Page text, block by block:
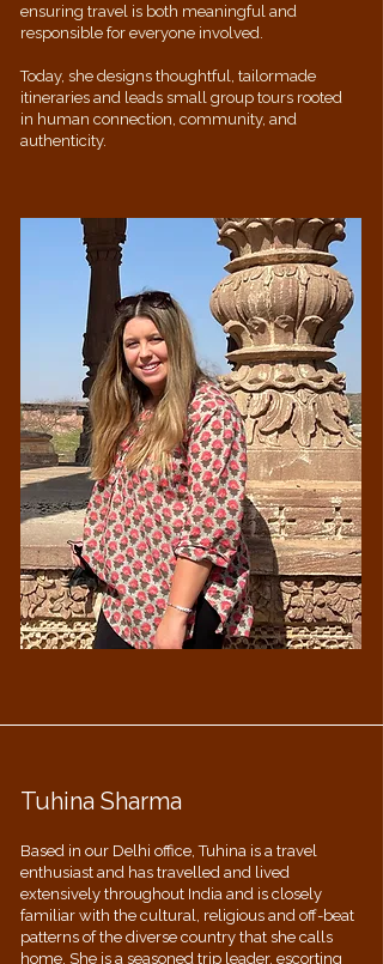
ensuring travel is both meaningful and
responsible for everyone involved.
Today, she designs thoughtful, tailormade
itineraries and leads small group tours rooted
in human connection, community, and
authenticity.
Tuhina Sharma
Based in our Delhi office, Tuhina is a travel
enthusiast and has travelled and lived
extensively throughout India and is closely
familiar with the cultural, religious and off-beat
patterns of the diverse country that she calls
home. She is a seasoned trip leader, escorting